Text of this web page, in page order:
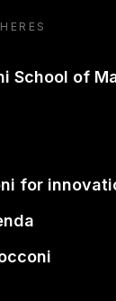
School of
for